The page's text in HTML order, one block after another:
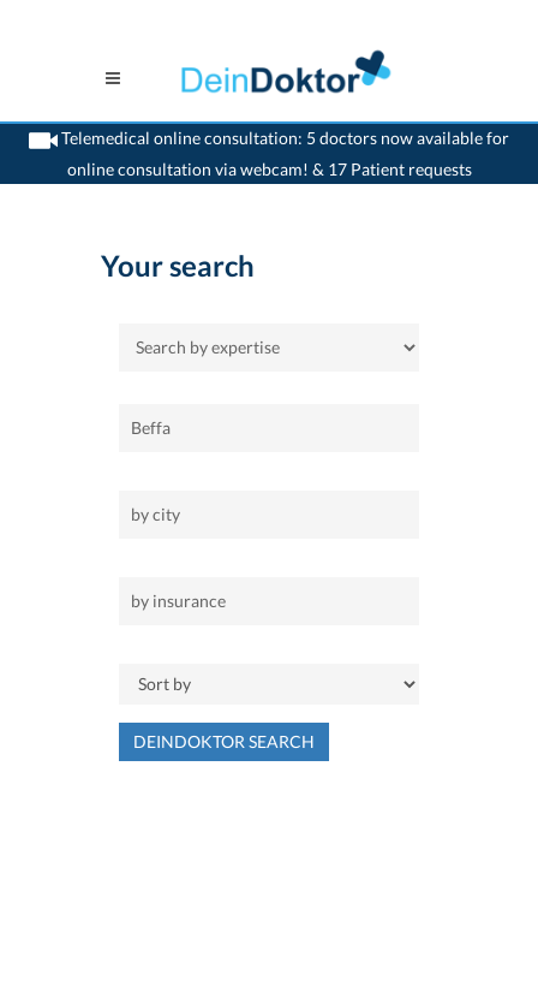
Telemedical online consultation: 5 doctors now available for
online consultation via webcam! & 17 Patient requests
>Home
Your search
DEINDOKTOR SEARCH